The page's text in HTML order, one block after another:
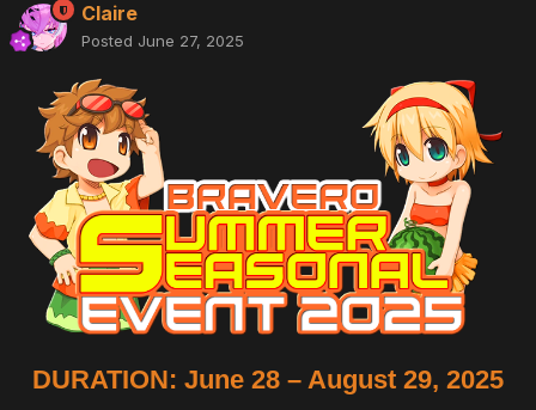
Claire
Posted June 27, 2025
DURATION: June 28 – August 29, 2025